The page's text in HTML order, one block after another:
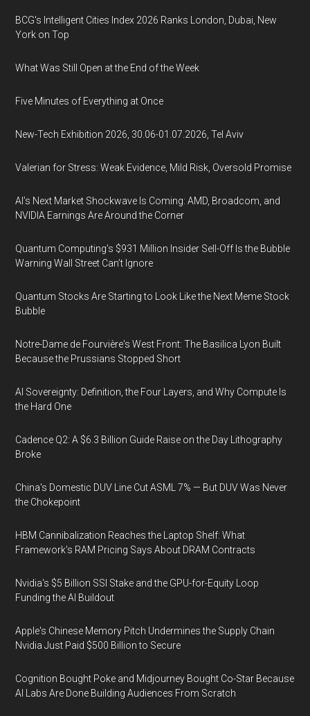
BCG's Intelligent Cities Index 2026 Ranks London, Dubai, New
York on Top
What Was Still Open at the End of the Week
Five Minutes of Everything at Once
New-Tech Exhibition 2026, 30.06-01.07.2026, Tel Aviv
Valerian for Stress: Weak Evidence, Mild Risk, Oversold Promise
AI’s Next Market Shockwave Is Coming: AMD, Broadcom, and
NVIDIA Earnings Are Around the Corner
Quantum Computing’s $931 Million Insider Sell-Off Is the Bubble
Warning Wall Street Can’t Ignore
Quantum Stocks Are Starting to Look Like the Next Meme Stock
Bubble
Notre-Dame de Fourvière's West Front: The Basilica Lyon Built
Because the Prussians Stopped Short
AI Sovereignty: Definition, the Four Layers, and Why Compute Is
the Hard One
Cadence Q2: A $6.3 Billion Guide Raise on the Day Lithography
Broke
China's Domestic DUV Line Cut ASML 7% — But DUV Was Never
the Chokepoint
HBM Cannibalization Reaches the Laptop Shelf: What
Framework's RAM Pricing Says About DRAM Contracts
Nvidia's $5 Billion SSI Stake and the GPU-for-Equity Loop
Funding the AI Buildout
Apple's Chinese Memory Pitch Undermines the Supply Chain
Nvidia Just Paid $500 Billion to Secure
Cognition Bought Poke and Midjourney Bought Co-Star Because
AI Labs Are Done Building Audiences From Scratch